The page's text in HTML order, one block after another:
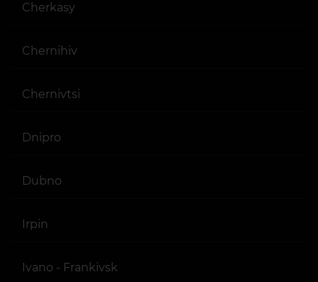
Cherkasy
Chernihiv
Chernivtsi
Dnipro
Dubno
Irpin
Ivano - Frankivsk